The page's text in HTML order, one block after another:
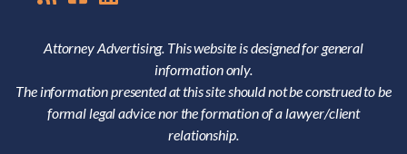
Attorney Advertising. This website is designed for general
information only.
The information presented at this site should not be construed to be
formal legal advice nor the formation of a lawyer/client
relationship.